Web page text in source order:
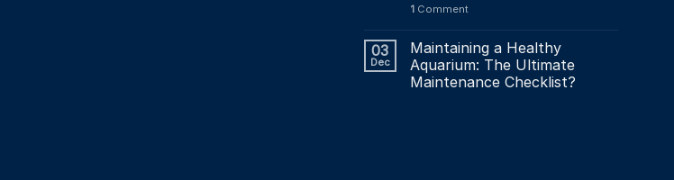
1Comment
03
Dec
Maintaining a Healthy
Aquarium: The Ultimate
Maintenance Checklist?